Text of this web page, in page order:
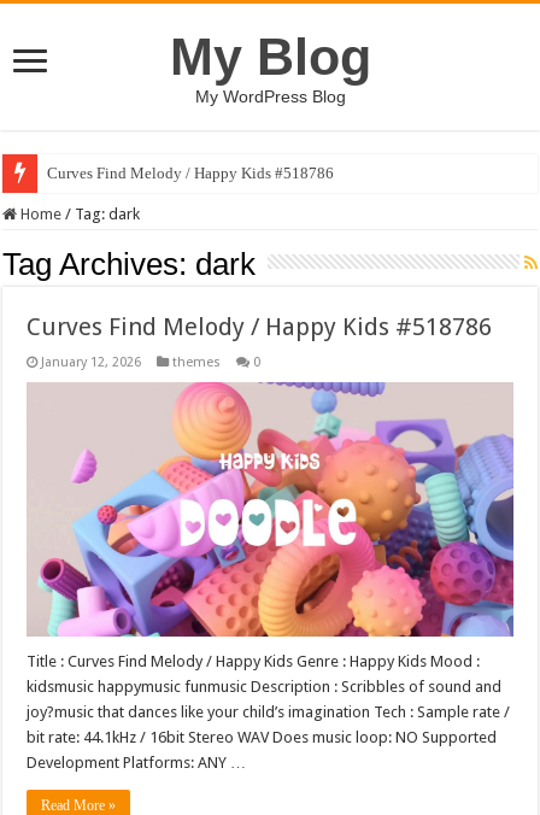
My Blog
My WordPress Blog
Curves Find Melody / Happy Kids #518786
Art Without Limits / Happy Kids #518782
Home / Tag:dark
Tag Archives: dark
Curves Find Melody / Happy Kids #518786
January 12, 2026 themes 0
Title : Curves Find Melody / Happy Kids Genre : Happy Kids Mood :
kidsmusic happymusic funmusic Description : Scribbles of sound and
joy?music that dances like your child’s imagination Tech : Sample rate /
bit rate: 44.1kHz / 16bit Stereo WAV Does music loop: NO Supported
Development Platforms: ANY …
Read More »